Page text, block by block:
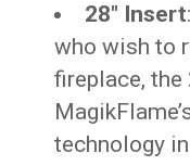
28″ Insert
who wish to
fireplace,
technology